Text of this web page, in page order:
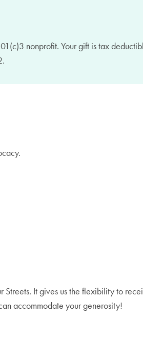
nonprofit. Your gift is tax
Streets. It gives us the flexibility to
accommodate your generosity!